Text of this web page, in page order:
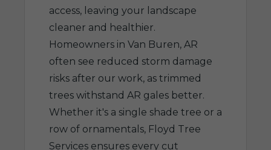
access, leaving your landscape
cleaner and healthier.
Homeowners in Van Buren, AR
often see reduced storm damage
risks after our work, as trimmed
trees withstand AR gales better.
Whether it's a single shade tree or a
row of ornamentals, Floyd Tree
Services ensures every cut